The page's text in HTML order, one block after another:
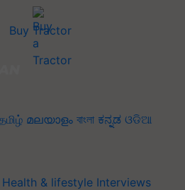
Buy Tractor
മലയാളം বাংলা ಕನ್ನಡ ଓଡିଆ
Health & lifestyle Interviews